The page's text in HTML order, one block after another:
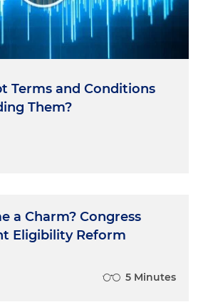
Terms and Conditions
Them?
a Charm? Congress
Eligibility Reform
5 Minutes